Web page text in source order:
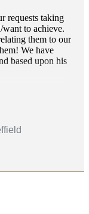
requests taking
to achieve.
them to our
We have
based upon his